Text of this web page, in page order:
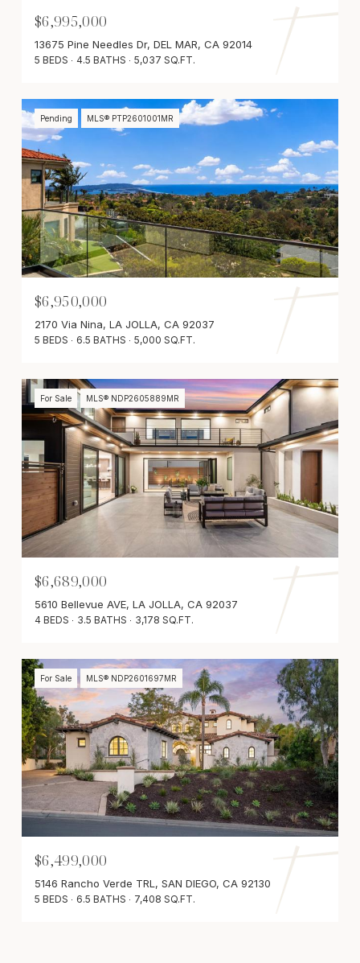
$6,995,000
13675 Pine Needles Dr, DEL MAR, CA 92014
5 BEDS 4.5 BATHS 5,037 SQ.FT.
Pending MLS® PTP2601001MR
$6,950,000
2170 Via Nina, LA JOLLA, CA 92037
5 BEDS 6.5 BATHS 5,000 SQ.FT.
For Sale MLS® NDP2605889MR
$6,689,000
5610 Bellevue AVE, LA JOLLA, CA 92037
4 BEDS 3.5 BATHS 3,178 SQ.FT.
For Sale MLS® NDP2601697MR
$6,499,000
5146 Rancho Verde TRL, SAN DIEGO, CA 92130
5 BEDS 6.5 BATHS 7,408 SQ.FT.